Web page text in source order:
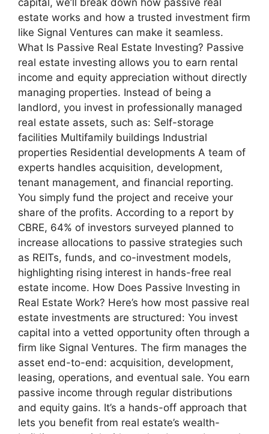
estate works and how a trusted investment firm
like Signal Ventures can make it seamless.
What Is Passive Real Estate Investing? Passive
real estate investing allows you to earn rental
income and equity appreciation without directly
managing properties. Instead of being a
landlord, you invest in professionally managed
real estate assets, such as: Self-storage
facilities Multifamily buildings Industrial
properties Residential developments A team of
experts handles acquisition, development,
tenant management, and financial reporting.
You simply fund the project and receive your
share of the profits. According to a report by
CBRE, 64% of investors surveyed planned to
increase allocations to passive strategies such
as REITs, funds, and co-investment models,
highlighting rising interest in hands-free real
estate income. How Does Passive Investing in
Real Estate Work? Here’s how most passive real
estate investments are structured: You invest
capital into a vetted opportunity often through a
firm like Signal Ventures. The firm manages the
asset end-to-end: acquisition, development,
leasing, operations, and eventual sale. You earn
passive income through regular distributions
and equity gains. It’s a hands-off approach that
lets you benefit from real estate’s wealth-